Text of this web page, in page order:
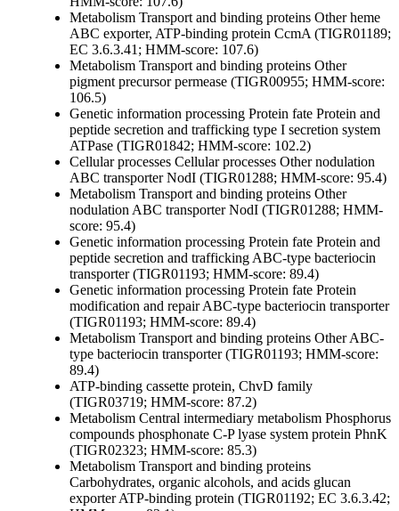
Metabolism Transport and binding proteins Otherheme
ABC exporter, ATP-binding protein CcmA (TIGR01189;
EC 3.6.3.41; HMM-score: 107.6)
Metabolism Transport and binding proteins Other
pigment precursor permease (TIGR00955; HMM-score:
106.5)
Genetic information processing Protein fate Protein and
peptide secretion and trafficking type I secretion system
ATPase (TIGR01842; HMM-score: 102.2)
Cellular processes Cellular processes Othernodulation
ABC transporter NodI (TIGR01288; HMM-score: 95.4)
Metabolism Transport and binding proteins Other
nodulation ABC transporter NodI (TIGR01288; HMM-
score: 95.4)
Genetic information processing Protein fate Protein and
peptide secretion and trafficking ABC-type bacteriocin
transporter (TIGR01193; HMM-score: 89.4)
Genetic information processing Protein fate Protein
modification and repairABC-type bacteriocin transporter
(TIGR01193; HMM-score: 89.4)
Metabolism Transport and binding proteins OtherABC-
type bacteriocin transporter (TIGR01193; HMM-score:
89.4)
ATP-binding cassette protein, ChvD family
(TIGR03719; HMM-score: 87.2)
Metabolism Central intermediary metabolism Phosphorus
compounds phosphonate C-P lyase system protein PhnK
(TIGR02323; HMM-score: 85.3)
Metabolism Transport and binding proteins
Carbohydrates, organic alcohols, and acids glucan
exporter ATP-binding protein (TIGR01192; EC 3.6.3.42;